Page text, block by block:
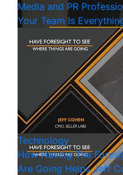
Media and PR
Your Team Is
Technology
How Having The
Are Going Helps Jeff